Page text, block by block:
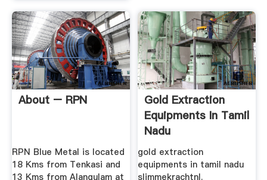
About – RPN
RPN Blue Metal is located
18 Kms from Tenkasi and
13 Kms from Alangulam at
Gold Extraction
Equipments In Tamil
Nadu
gold extraction
equipments in tamil nadu
slimmekrachtnl.